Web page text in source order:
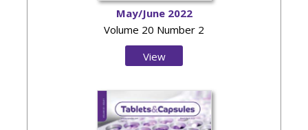
May/June 2022
Volume 20 Number 2
View